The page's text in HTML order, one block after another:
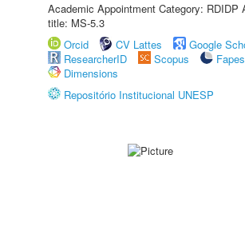
Academic Appointment Category: RDIDP
title: MS-5.3
Orcid
CV Lattes
Google
ResearcherID
Scopus
Dimensions
Repositório Institucional UNESP